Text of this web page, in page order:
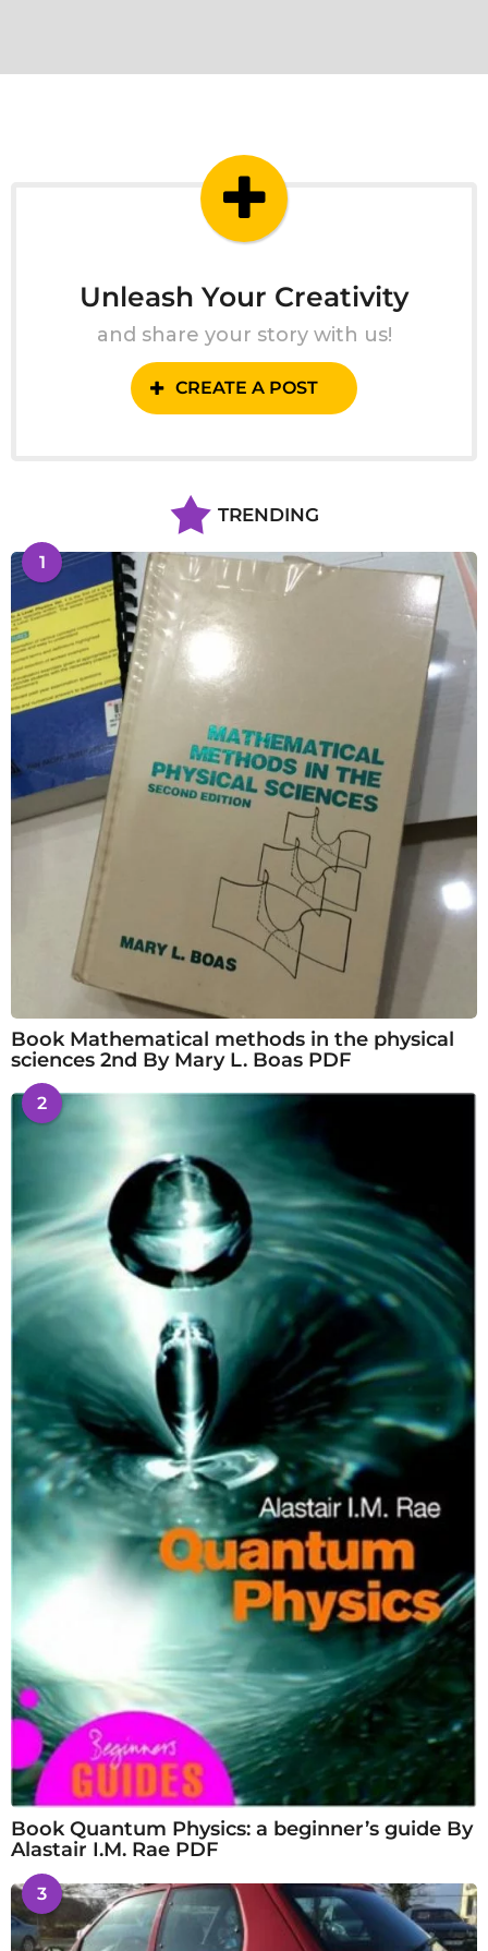
Unleash Your Creativity
and share your story with us!
CREATE A POST
TRENDING
1
Book Mathematical methods in the physical
sciences 2nd By Mary L. Boas PDF
2
Book Quantum Physics: a beginner’s guide By
Alastair I.M. Rae PDF
3